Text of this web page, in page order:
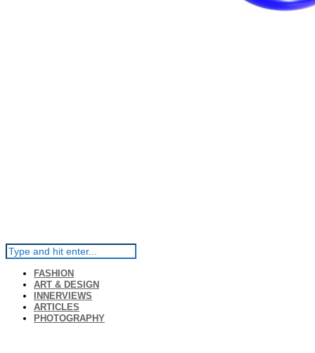
FASHION
ART & DESIGN
INNERVIEWS
ARTICLES
PHOTOGRAPHY